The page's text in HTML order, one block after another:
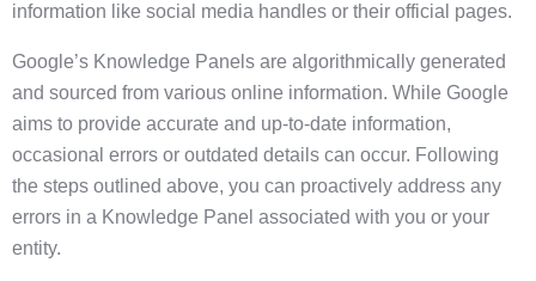
information like social media handles or their official pages.
Google’s Knowledge Panels are algorithmically generated
and sourced from various online information. While Google
aims to provide accurate and up-to-date information,
occasional errors or outdated details can occur. Following
the steps outlined above, you can proactively address any
errors in a Knowledge Panel associated with you or your
entity.